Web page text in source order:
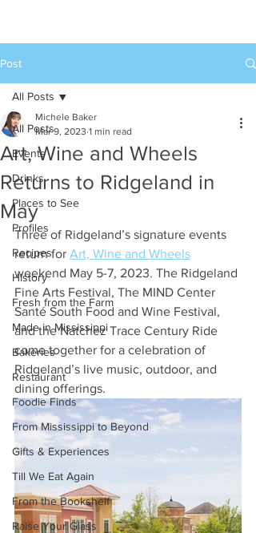
Post
All Posts
Events
Drinks
Places to See
Profiles
Recipes
History
Fresh from the Farm
Made in Mississippi
Bakeries
Restaurant
Foodie Finds
From Mississippi to Beyond
Gifts & Experiences
Till We Eat Again
From the Bookshelf
Raise Your Glass
All Posts
Art, Wine and Wheels
Returns to Ridgeland in
May
Michele Baker
Mar 9, 2023 1 min read
Three of Ridgeland’s signature events
return for Art, Wine and Wheels
weekend May 5-7, 2023. The Ridgeland
Fine Arts Festival, The MIND Center
Santé South Food and Wine Festival,
and the Natchez Trace Century Ride
come together for a celebration of
Ridgeland’s live music, outdoor, and
dining offerings.